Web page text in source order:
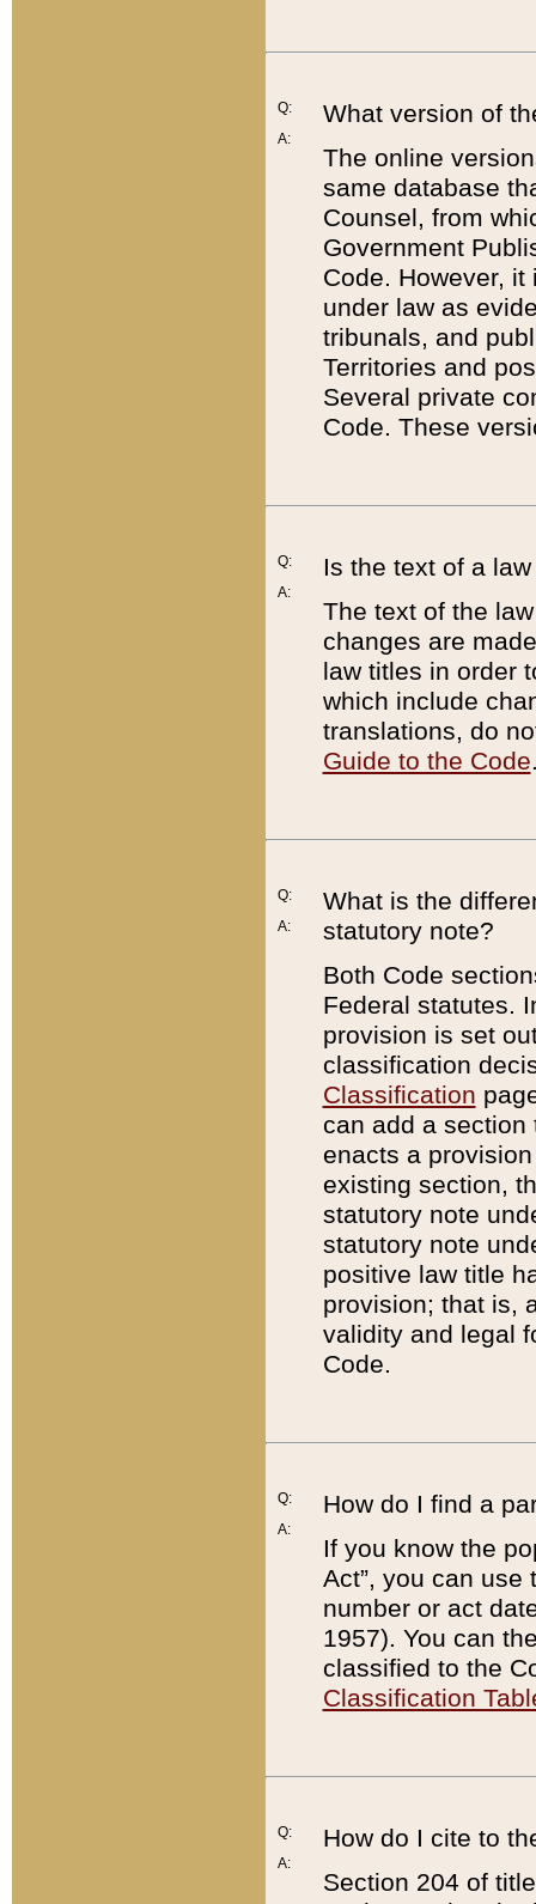
Q:
A:
What version of
The online
same database
Counsel, from
Government
Code. However,
under law as
tribunals, and
Territories and
Several private
Code. These
Q:
A:
Is the text of a
The text of the
changes are
law titles in order
which include
translations, do
Guide to the Code
Q:
A:
What is the
statutory note?
Both Code
Federal statutes.
provision is set
classification
Classification
can add a
enacts a
existing section,
statutory note
statutory note
positive law title
provision; that is,
validity and legal
Code.
Q:
A:
How do I find a
If you know the
Act”, you can use
number or act
1957). You can
classified to the
Classification
Q:
A:
How do I cite to
Section 204 of